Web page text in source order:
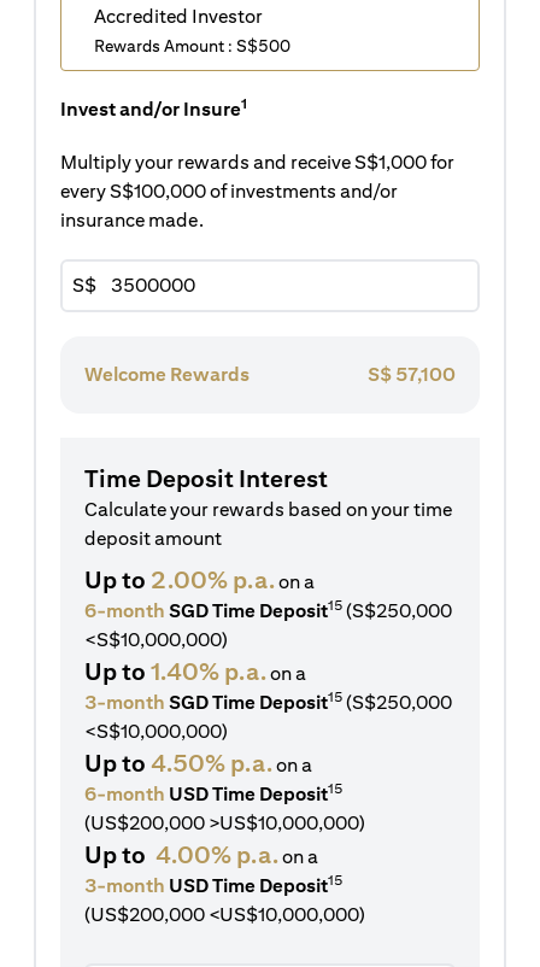
Accredited Investor
Rewards Amount : S$500
Invest and/or Insure1
Multiply your rewards and receive S$1,000 for
every S$100,000 of investments and/or
insurance made.
S$
Welcome Rewards S$ 57,100
Time Deposit Interest
Calculate your rewards based on your time
deposit amount
Up to 2.00% p.a. on a
6-month SGD Time Deposit15 (S$250,000
<S$10,000,000)
Up to 1.40% p.a. on a
3-month SGD Time Deposit15 (S$250,000
<S$10,000,000)
Up to 4.50% p.a. on a
6-month USD Time Deposit15
(US$200,000 >US$10,000,000)
Up to 4.00% p.a. on a
3-month USD Time Deposit15
(US$200,000 <US$10,000,000)